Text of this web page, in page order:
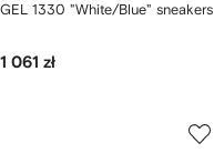
GEL 1330 "White/Blue" sneakers
1 061 zł